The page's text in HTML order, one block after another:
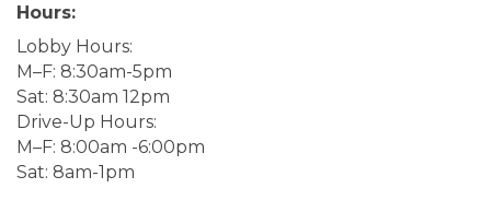
Hours:
Lobby Hours:
M–F: 8:30am-5pm
Sat: 8:30am 12pm
Drive-Up Hours:
M–F: 8:00am -6:00pm
Sat: 8am-1pm